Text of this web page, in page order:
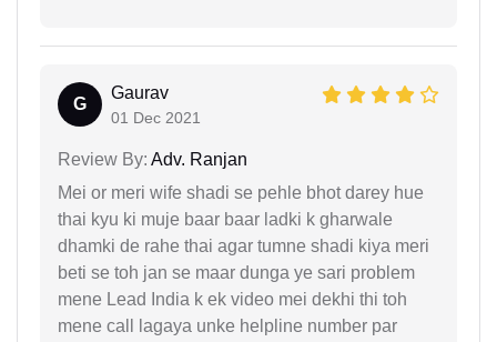
G
Gaurav
01 Dec 2021
Review By: Adv. Ranjan
Mei or meri wife shadi se pehle bhot darey hue
thai kyu ki muje baar baar ladki k gharwale
dhamki de rahe thai agar tumne shadi kiya meri
beti se toh jan se maar dunga ye sari problem
mene Lead India k ek video mei dekhi thi toh
mene call lagaya unke helpline number par